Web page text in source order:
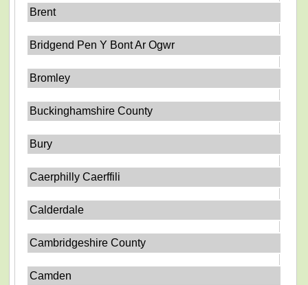
Brent
Bridgend Pen Y Bont Ar Ogwr
Bromley
Buckinghamshire County
Bury
Caerphilly Caerffili
Calderdale
Cambridgeshire County
Camden